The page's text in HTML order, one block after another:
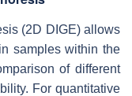
(2D DIGE) allows
samples within the
of different
For quantitative